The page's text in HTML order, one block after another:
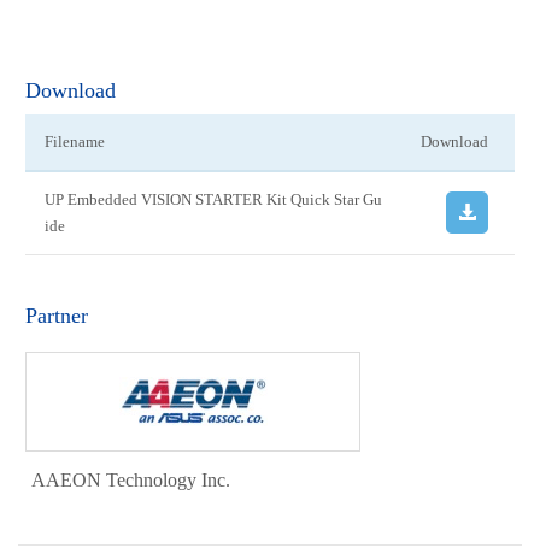
Download
Filename Download
UP Embedded VISION STARTER Kit Quick Star Gu
ide
Partner
AAEON Technology Inc.